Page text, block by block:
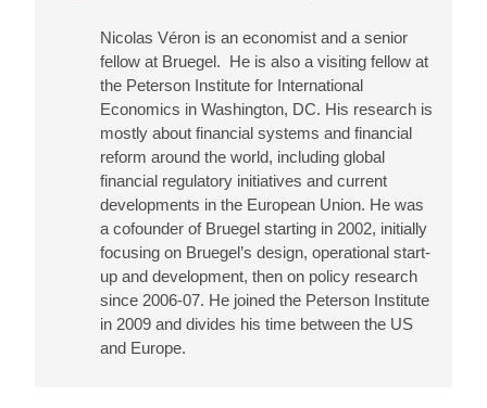
Nicolas Véron is an economist and a senior
fellow at Bruegel. He is also a visiting fellow at
the Peterson Institute for International
Economics in Washington, DC. His research is
mostly about financial systems and financial
reform around the world, including global
financial regulatory initiatives and current
developments in the European Union. He was
a cofounder of Bruegel starting in 2002, initially
focusing on Bruegel’s design, operational start-
up and development, then on policy research
since 2006-07. He joined the Peterson Institute
in 2009 and divides his time between the US
and Europe.